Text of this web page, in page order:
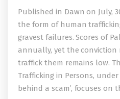
Published in Dawn on July,
the form of human
gravest failures. Scores of
annually, yet the conviction
traffick them remains low.
Trafficking in Persons,
behind a scam’, focuses on